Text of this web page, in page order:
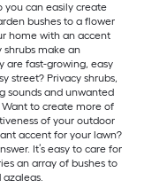
you can easily create
bushes to a flower
home with an accent
shrubs make an
are fast-growing, easy
street? Privacy shrubs,
sounds and unwanted
to create more of
of your outdoor
accent for your lawn?
It’s easy to care for
an array of bushes to
azaleas.